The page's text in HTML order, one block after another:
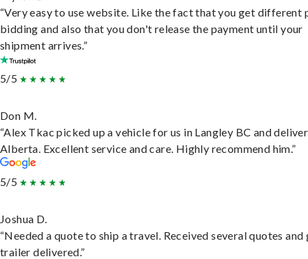
“Very easy to use website. Like the fact that you get different
bidding and also that you don't release the payment until your
shipment arrives.”
5/5
Don M.
“Alex Tkac picked up a vehicle for us in Langley BC and
Alberta. Excellent service and care. Highly recommend him.”
5/5
Joshua D.
“Needed a quote to ship a travel. Received several quotes and
trailer delivered.”